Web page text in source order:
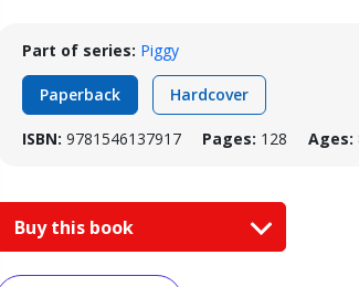
Part of series: Piggy
Paperback Hardcover
ISBN: 9781546137917 Pages: 128 Ages:
Buy this book